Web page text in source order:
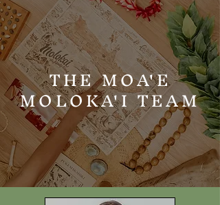
ACKNOWLEDGEMENTS OVERVIEW
THE MOA'E
MOLOKA'I TEAM